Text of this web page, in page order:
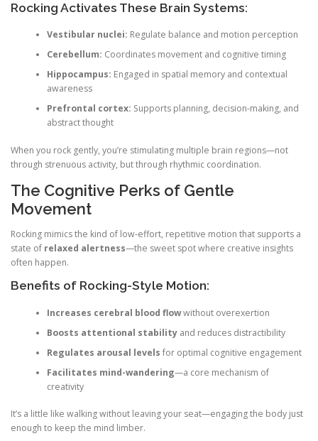
Rocking Activates These Brain Systems:
Vestibular nuclei: Regulate balance and motion perception
Cerebellum: Coordinates movement and cognitive timing
Hippocampus: Engaged in spatial memory and contextual
awareness
Prefrontal cortex: Supports planning, decision-making, and
abstract thought
When you rock gently, you’re stimulating multiple brain regions—not
through strenuous activity, but through rhythmic coordination.
The Cognitive Perks of Gentle
Movement
Rocking mimics the kind of low-effort, repetitive motion that supports a
state of relaxed alertness—the sweet spot where creative insights
often happen.
Benefits of Rocking-Style Motion:
Increases cerebral blood flowwithout overexertion
Boosts attentional stabilityand reduces distractibility
Regulates arousal levels for optimal cognitive engagement
Facilitates mind-wandering—a core mechanism of
creativity
It’s a little like walking without leaving your seat—engaging the body just
enough to keep the mind limber.